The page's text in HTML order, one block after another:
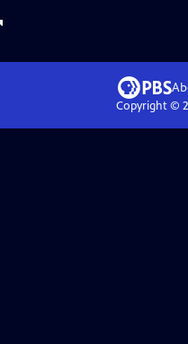
Copyright ©